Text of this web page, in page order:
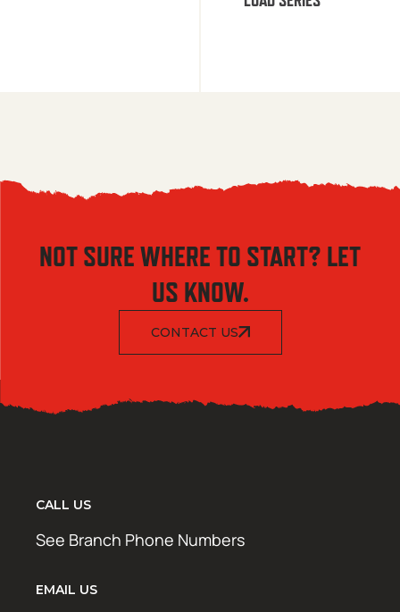
NOT SURE WHERE TO START? LET
US KNOW.
CONTACT US
CALL US
See Branch Phone Numbers
EMAIL US